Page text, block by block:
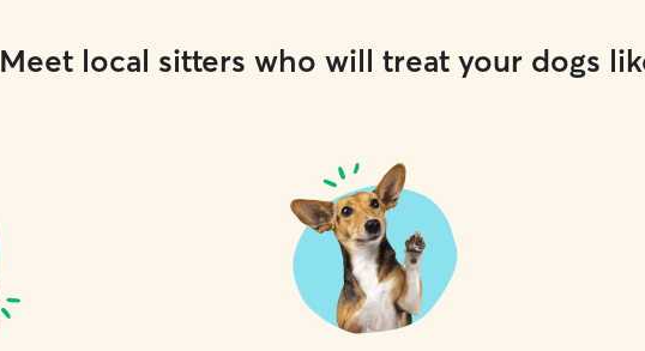
Meet local sitters who will treat your dogs